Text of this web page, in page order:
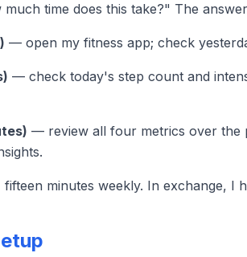
time does this take?" The
— open my fitness app; check
— check today's step count and
— review all four metrics over the
fifteen minutes weekly. In exchange,